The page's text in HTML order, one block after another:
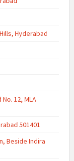
Hyderabad
12, MLA
501401
Beside Indira